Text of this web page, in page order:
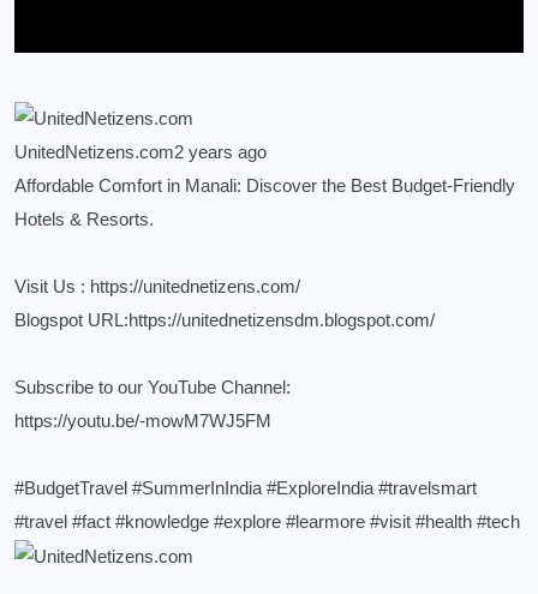
UnitedNetizens.com2 years ago
Affordable Comfort in Manali: Discover the Best Budget-Friendly
Hotels & Resorts.
Visit Us : https://unitednetizens.com/
Blogspot URL:https://unitednetizensdm.blogspot.com/
Subscribe to our YouTube Channel:
https://youtu.be/-mowM7WJ5FM
#BudgetTravel #SummerInIndia #ExploreIndia #travelsmart
#travel #fact #knowledge #explore #learmore #visit #health #tech